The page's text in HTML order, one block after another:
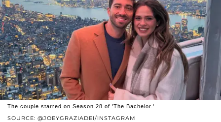
SOURCE: @JOEYGRAZIADEI/INSTAGRAM
The couple starred on Season 28 of 'The Bachelor.'